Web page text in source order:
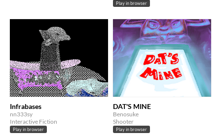
Play in browser
Infrabases
nn333sy
Interactive Fiction
Play in browser
DAT'S MINE
Benosuke
Shooter
Play in browser